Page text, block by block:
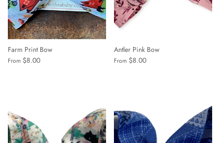
Farm Print Bow
From $8.00
Antler Pink Bow
From $8.00